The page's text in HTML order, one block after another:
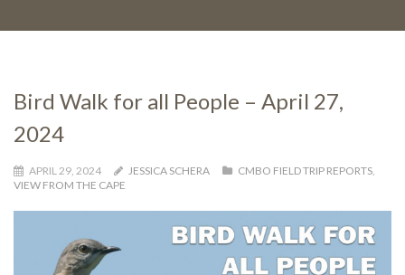
Bird Walk for all People – April 27,
2024
APRIL 29, 2024 JESSICA SCHERA CMBO FIELD TRIP REPORTS,
VIEW FROM THE CAPE